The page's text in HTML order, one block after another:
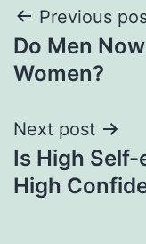
Post
Previous
Do Men
Women?
Next post
Is High
High